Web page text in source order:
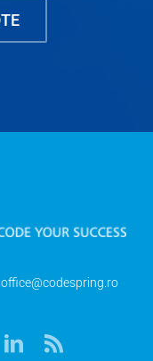
office@codespring.ro